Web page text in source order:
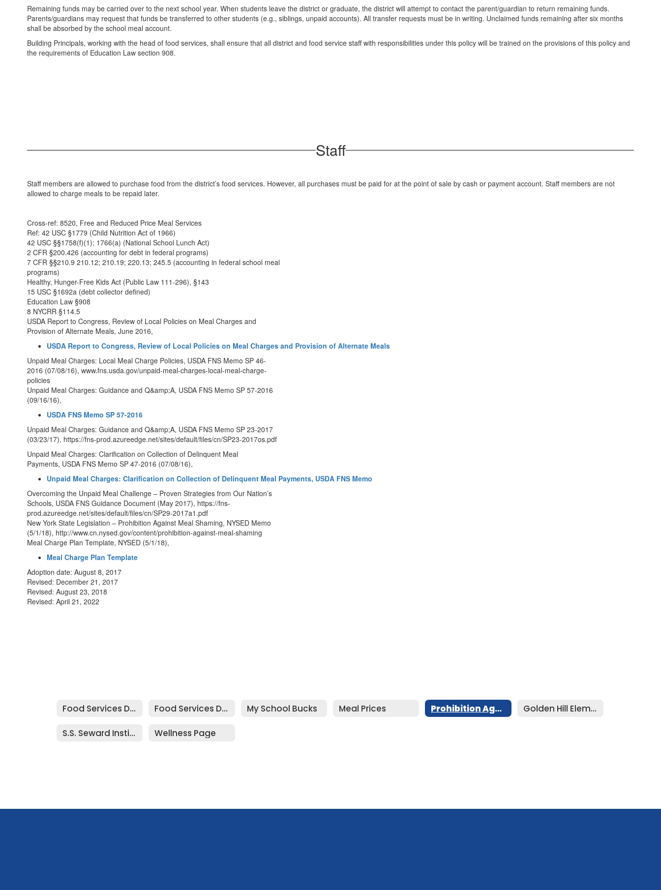
Remaining funds may be carried over to the next school year. When students leave the district or graduate, the district will attempt to contact the parent/guardian to return remaining funds.
Parents/guardians may request that funds be transferred to other students (e.g., siblings, unpaid accounts). All transfer requests must be in writing. Unclaimed funds remaining after six months
shall be absorbed by the school meal account.
Building Principals, working with the head of food services, shall ensure that all district and food service staff with responsibilities under this policy will be trained on the provisions of this policy and
the requirements of Education Law section 908.
Staff
Staff members are allowed to purchase food from the district’s food services. However, all purchases must be paid for at the point of sale by cash or payment account. Staff members are not
allowed to charge meals to be repaid later.
Cross-ref: 8520, Free and Reduced Price Meal Services
Ref: 42 USC §1779 (Child Nutrition Act of 1966)
42 USC §§1758(f)(1); 1766(a) (National School Lunch Act)
2 CFR §200.426 (accounting for debt in federal programs)
7 CFR §§210.9 210.12; 210.19; 220.13; 245.5 (accounting in federal school meal
programs)
Healthy, Hunger-Free Kids Act (Public Law 111-296), §143
15 USC §1692a (debt collector defined)
Education Law §908
8 NYCRR §114.5
USDA Report to Congress, Review of Local Policies on Meal Charges and
Provision of Alternate Meals, June 2016,
USDA Report to Congress, Review of Local Policies on Meal Charges and Provision of Alternate Meals
Unpaid Meal Charges: Local Meal Charge Policies, USDA FNS Memo SP 46-
2016 (07/08/16), www.fns.usda.gov/unpaid-meal-charges-local-meal-charge-
policies
Unpaid Meal Charges: Guidance and Q&amp;A, USDA FNS Memo SP 57-2016
(09/16/16),
USDA FNS Memo SP 57-2016
Unpaid Meal Charges: Guidance and Q&amp;A, USDA FNS Memo SP 23-2017
(03/23/17), https://fns-prod.azureedge.net/sites/default/files/cn/SP23-2017os.pdf
Unpaid Meal Charges: Clarification on Collection of Delinquent Meal
Payments, USDA FNS Memo SP 47-2016 (07/08/16),
Unpaid Meal Charges: Clarification on Collection of Delinquent Meal Payments, USDA FNS Memo
Overcoming the Unpaid Meal Challenge – Proven Strategies from Our Nation’s
Schools, USDA FNS Guidance Document (May 2017), https://fns-
prod.azureedge.net/sites/default/files/cn/SP29-2017a1.pdf
New York State Legislation – Prohibition Against Meal Shaming, NYSED Memo
(5/1/18), http://www.cn.nysed.gov/content/prohibition-against-meal-shaming
Meal Charge Plan Template, NYSED (5/1/18),
Meal Charge Plan Template
Adoption date: August 8, 2017
Revised: December 21, 2017
Revised: August 23, 2018
Revised: April 21, 2022
Food Services Department Food Services Department Home My School Bucks Meal Prices Prohibition Against Meal Shaming Golden Hill Elementary Menu
S.S. Seward Institute Menu Wellness Page